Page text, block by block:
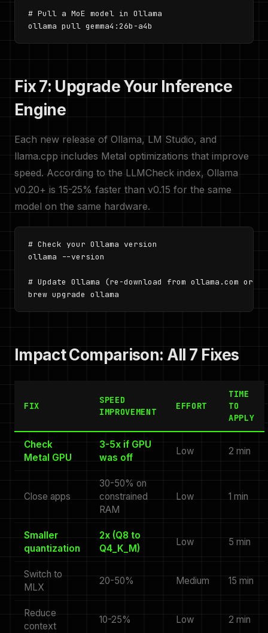
# Pull a MoE model in Ollama
ollama pull gemma4:26b-a4b
Fix 7: Upgrade Your Inference
Engine
Each new release of Ollama, LM Studio, and
llama.cpp includes Metal optimizations that improve
speed. According to the LLMCheck index, Ollama
v0.20+ is 15-25% faster than v0.15 for the same
model on the same hardware.
# Check your Ollama version
ollama --version
# Update Ollama (re-download from ollama.com or
brew upgrade ollama
Impact Comparison: All 7 Fixes
FIX
SPEED
IMPROVEMENT
EFFORT
TIME
TO
APPLY
Check
Metal GPU
3-5x if GPU
was off
Low 2 min
Close apps
30-50% on
constrained
RAM
Low 1 min
Smaller
quantization
2x (Q8 to
Q4_K_M)
Low 5 min
Switch to
MLX
20-50% Medium 15 min
Reduce
context
10-25% Low 2 min